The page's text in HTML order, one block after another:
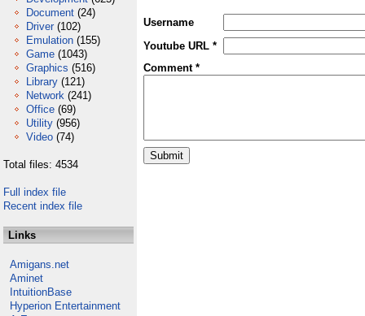
Document (24)
Driver (102)
Emulation (155)
Game (1043)
Graphics (516)
Library (121)
Network (241)
Office (69)
Utility (956)
Video (74)
Total files: 4534
Full index file
Recent index file
Links
Amigans.net
Aminet
IntuitionBase
Hyperion Entertainment
Username
Youtube URL *
Comment *